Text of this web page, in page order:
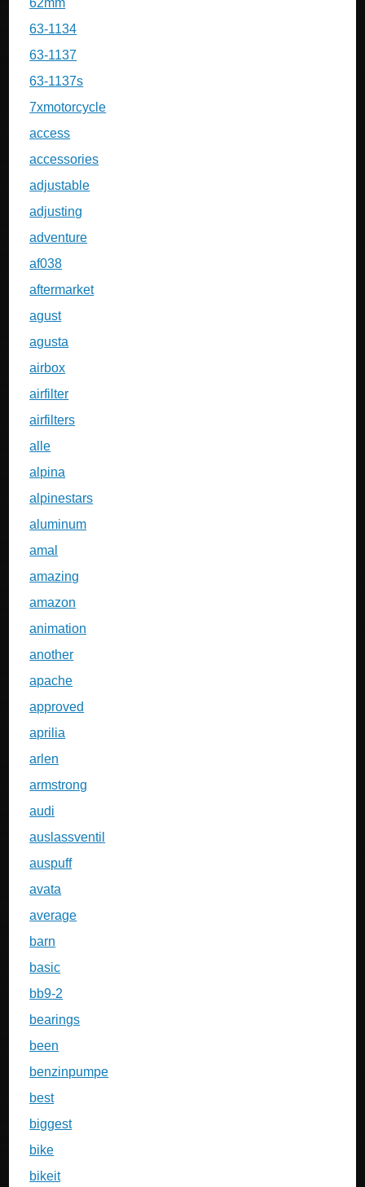
62mm
63-1134
63-1137
63-1137s
7xmotorcycle
access
accessories
adjustable
adjusting
adventure
af038
aftermarket
agust
agusta
airbox
airfilter
airfilters
alle
alpina
alpinestars
aluminum
amal
amazing
amazon
animation
another
apache
approved
aprilia
arlen
armstrong
audi
auslassventil
auspuff
avata
average
barn
basic
bb9-2
bearings
been
benzinpumpe
best
biggest
bike
bikeit